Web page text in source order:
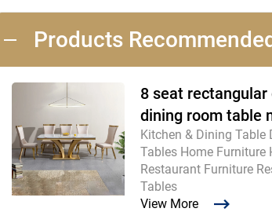
Products
8 seat rectangular
dining room table
century modern
Kitchen & Dining Table
Tables Home Furniture
Restaurant Furniture
Tables
View More